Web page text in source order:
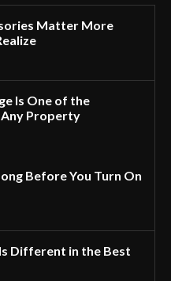
Matter More
Is One of the
Property
Before You Turn On
Different in the Best